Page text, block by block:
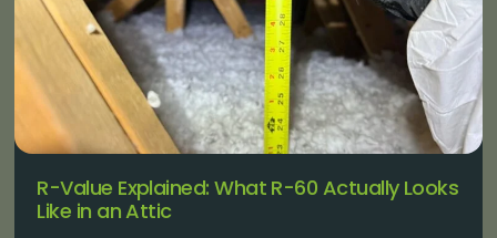
R-Value Explained: What R-60 Actually Looks
Like in an Attic